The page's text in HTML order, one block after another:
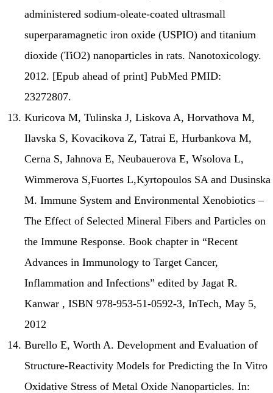
administered sodium-oleate-coated ultrasmall
superparamagnetic iron oxide (USPIO) and titanium
dioxide (TiO2) nanoparticles in rats. Nanotoxicology.
2012. [Epub ahead of print] PubMed PMID:
23272807.
Kuricova M, Tulinska J, Liskova A, Horvathova M,
Ilavska S, Kovacikova Z, Tatrai E, Hurbankova M,
Cerna S, Jahnova E, Neubauerova E, Wsolova L,
Wimmerova S,Fuortes L,Kyrtopoulos SA and Dusinska
M. Immune System and Environmental Xenobiotics –
The Effect of Selected Mineral Fibers and Particles on
the Immune Response. Book chapter in “Recent
Advances in Immunology to Target Cancer,
Inflammation and Infections” edited by Jagat R.
Kanwar , ISBN 978-953-51-0592-3, InTech, May 5,
2012
Burello E, Worth A. Development and Evaluation of
Structure-Reactivity Models for Predicting the In Vitro
Oxidative Stress of Metal Oxide Nanoparticles. In: